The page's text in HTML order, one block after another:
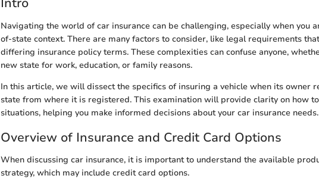
Navigating the world of car insurance can be challenging, especially when you
of-state context. There are many factors to consider, like legal requirements
differing insurance policy terms. These complexities can confuse anyone,
new state for work, education, or family reasons.
In this article, we will dissect the specifics of insuring a vehicle when its owner
state from where it is registered. This examination will provide clarity on how
situations, helping you make informed decisions about your car insurance needs.
Overview of Insurance and Credit Card Options
When discussing car insurance, it is important to understand the available
strategy, which may include credit card options.